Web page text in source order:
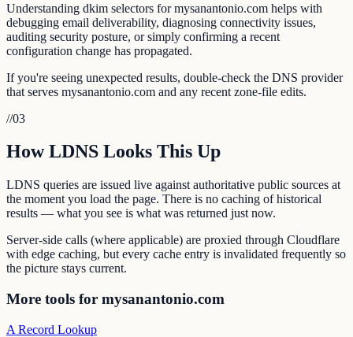
Understanding dkim selectors for mysanantonio.com helps with
debugging email deliverability, diagnosing connectivity issues,
auditing security posture, or simply confirming a recent
configuration change has propagated.
If you're seeing unexpected results, double-check the DNS provider
that serves mysanantonio.com and any recent zone-file edits.
//03
How LDNS Looks This Up
LDNS queries are issued live against authoritative public sources at
the moment you load the page. There is no caching of historical
results — what you see is what was returned just now.
Server-side calls (where applicable) are proxied through Cloudflare
with edge caching, but every cache entry is invalidated frequently so
the picture stays current.
More tools for mysanantonio.com
A Record Lookup